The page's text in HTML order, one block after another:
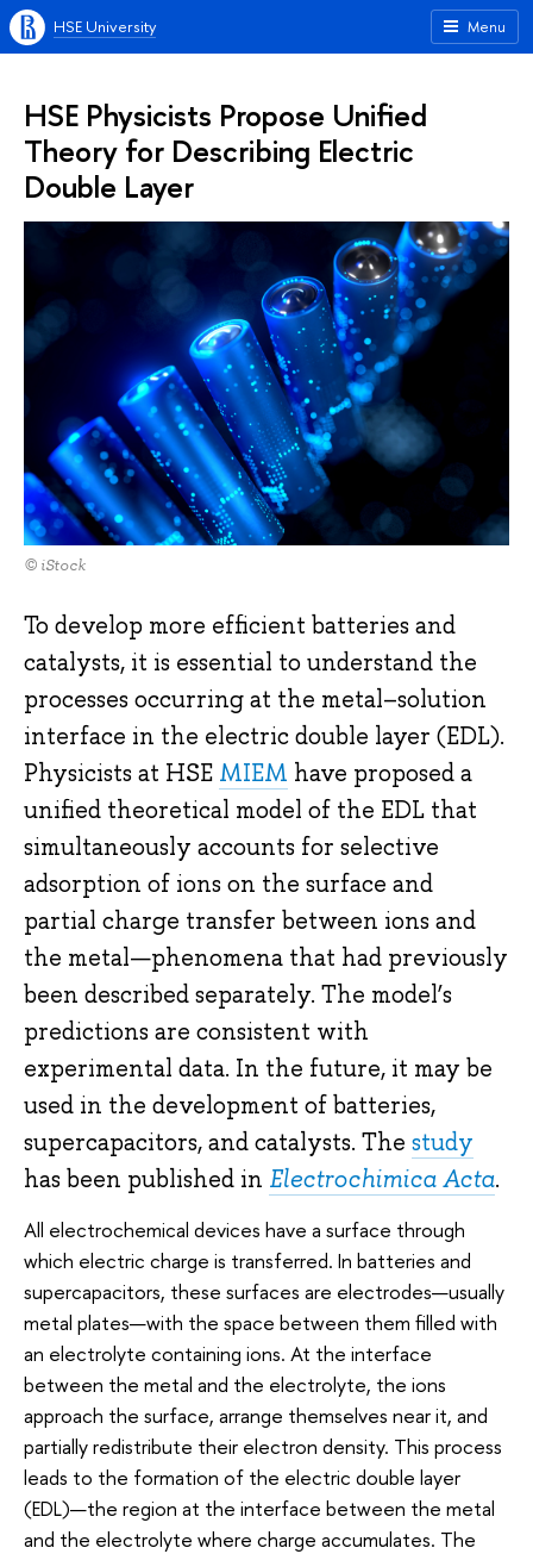
Menu
HSE University
HSE Physicists Propose Unified
Theory for Describing Electric
Double Layer
© iStock
To develop more efficient batteries and
catalysts, it is essential to understand the
processes occurring at the metal–solution
interface in the electric double layer (EDL).
Physicists at HSE MIEM have proposed a
unified theoretical model of the EDL that
simultaneously accounts for selective
adsorption of ions on the surface and
partial charge transfer between ions and
the metal—phenomena that had previously
been described separately. The model’s
predictions are consistent with
experimental data. In the future, it may be
used in the development of batteries,
supercapacitors, and catalysts. The study
has been published in Electrochimica Acta.
All electrochemical devices have a surface through
which electric charge is transferred. In batteries and
supercapacitors, these surfaces are electrodes—usually
metal plates—with the space between them filled with
an electrolyte containing ions. At the interface
between the metal and the electrolyte, the ions
approach the surface, arrange themselves near it, and
partially redistribute their electron density. This process
leads to the formation of the electric double layer
(EDL)—the region at the interface between the metal
and the electrolyte where charge accumulates. The